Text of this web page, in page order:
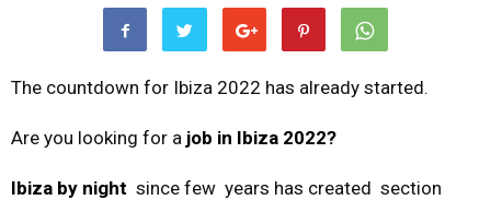
The countdown for Ibiza 2022 has already started.
Are you looking for a job in Ibiza 2022?
Ibiza by night since few years has created section